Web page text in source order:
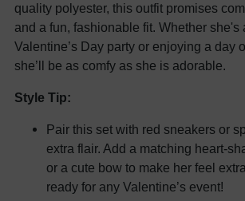
quality polyester, this outfit promises
and a fun, fashionable fit. Whether she's
Valentine’s Day party or enjoying a day
she’ll be as comfy as she is adorable.
Style Tip:
Pair this set with red sneakers or
extra flair. Add a matching heart-
or a cute bow to make her feel
ready for any Valentine’s event!